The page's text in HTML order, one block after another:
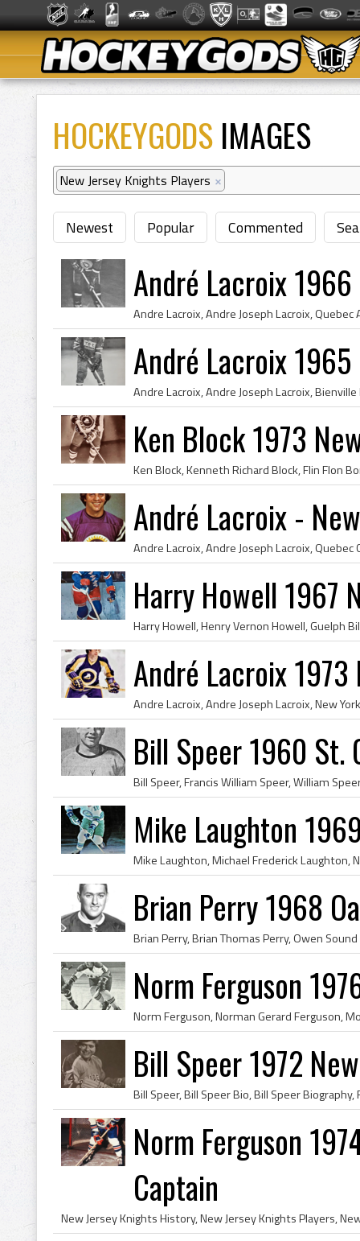
HOCKEYGODS IMAGES
New Jersey Knights Players ×
Newest Popular Commented
André Lacroix
André Lacroix
Ken Block 1973
André Lacroix -
Harry Howell 1967
André Lacroix
Bill Speer 1960 St.
Mike Laughton
Brian Perry 1968
Norm Ferguson
Bill Speer 1972
Norm Ferguson
Captain